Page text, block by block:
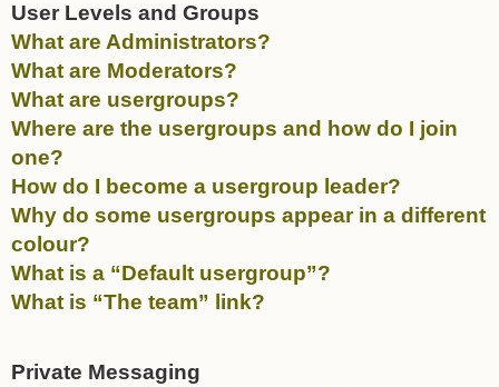
User Levels and Groups
What are Administrators?
What are Moderators?
What are usergroups?
Where are the usergroups and how do I join
one?
How do I become a usergroup leader?
Why do some usergroups appear in a different
colour?
What is a “Default usergroup”?
What is “The team” link?
Private Messaging